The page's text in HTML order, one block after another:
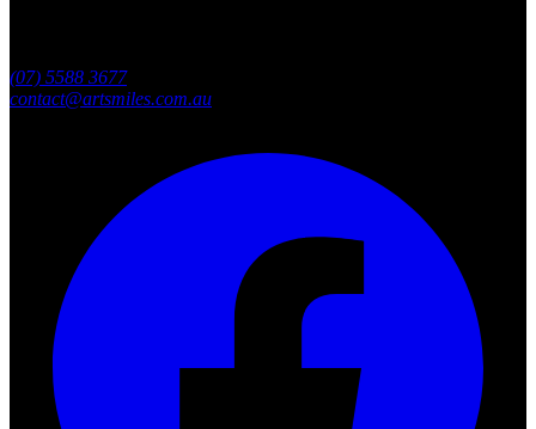
(07) 5588 3677
contact@artsmiles.com.au